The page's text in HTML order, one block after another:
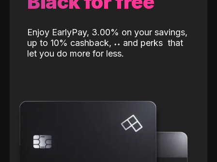
Enjoy EarlyPay, 3.00% on your savings,
up to 10% cashback, ˖˖ and perks that
let you do more for less.